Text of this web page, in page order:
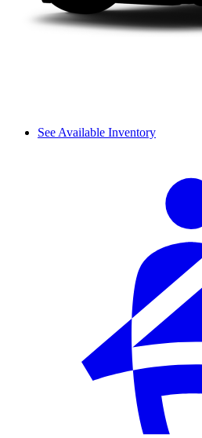
See Available Inventory